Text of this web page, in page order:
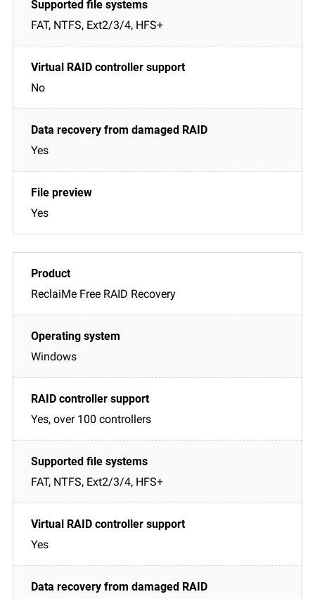
FAT, NTFS, Ext2/3/4, HFS+
No
Yes
Yes
ReclaiMe Free RAID Recovery
Windows
Yes, over 100 controllers
FAT, NTFS, Ext2/3/4, HFS+
Yes